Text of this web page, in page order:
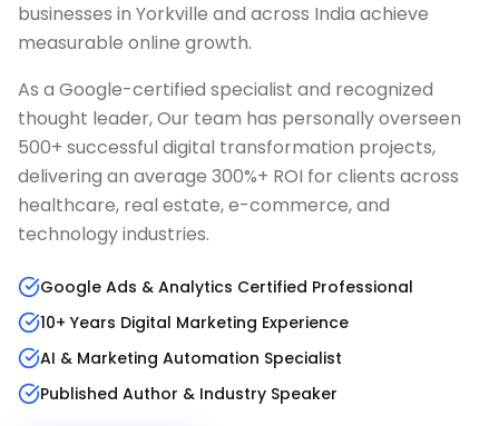
businesses in Yorkville and across India achieve
measurable online growth.
As a Google-certified specialist and recognized
thought leader, Our team has personally overseen
500+ successful digital transformation projects,
delivering an average 300%+ ROI for clients across
healthcare, real estate, e-commerce, and
technology industries.
Google Ads & Analytics Certified Professional
10+ Years Digital Marketing Experience
AI & Marketing Automation Specialist
Published Author & Industry Speaker